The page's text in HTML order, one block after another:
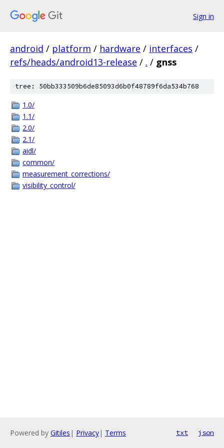
Sign in
android / platform / hardware / interfaces /
refs/heads/android13-release / . / gnss
tree: 50bb333509b6de85093d6b0f48789f6da534b768
1.0/
1.1/
2.0/
2.1/
aidl/
common/
measurement_corrections/
visibility_control/
Powered by Gitiles | Privacy| Terms txt json